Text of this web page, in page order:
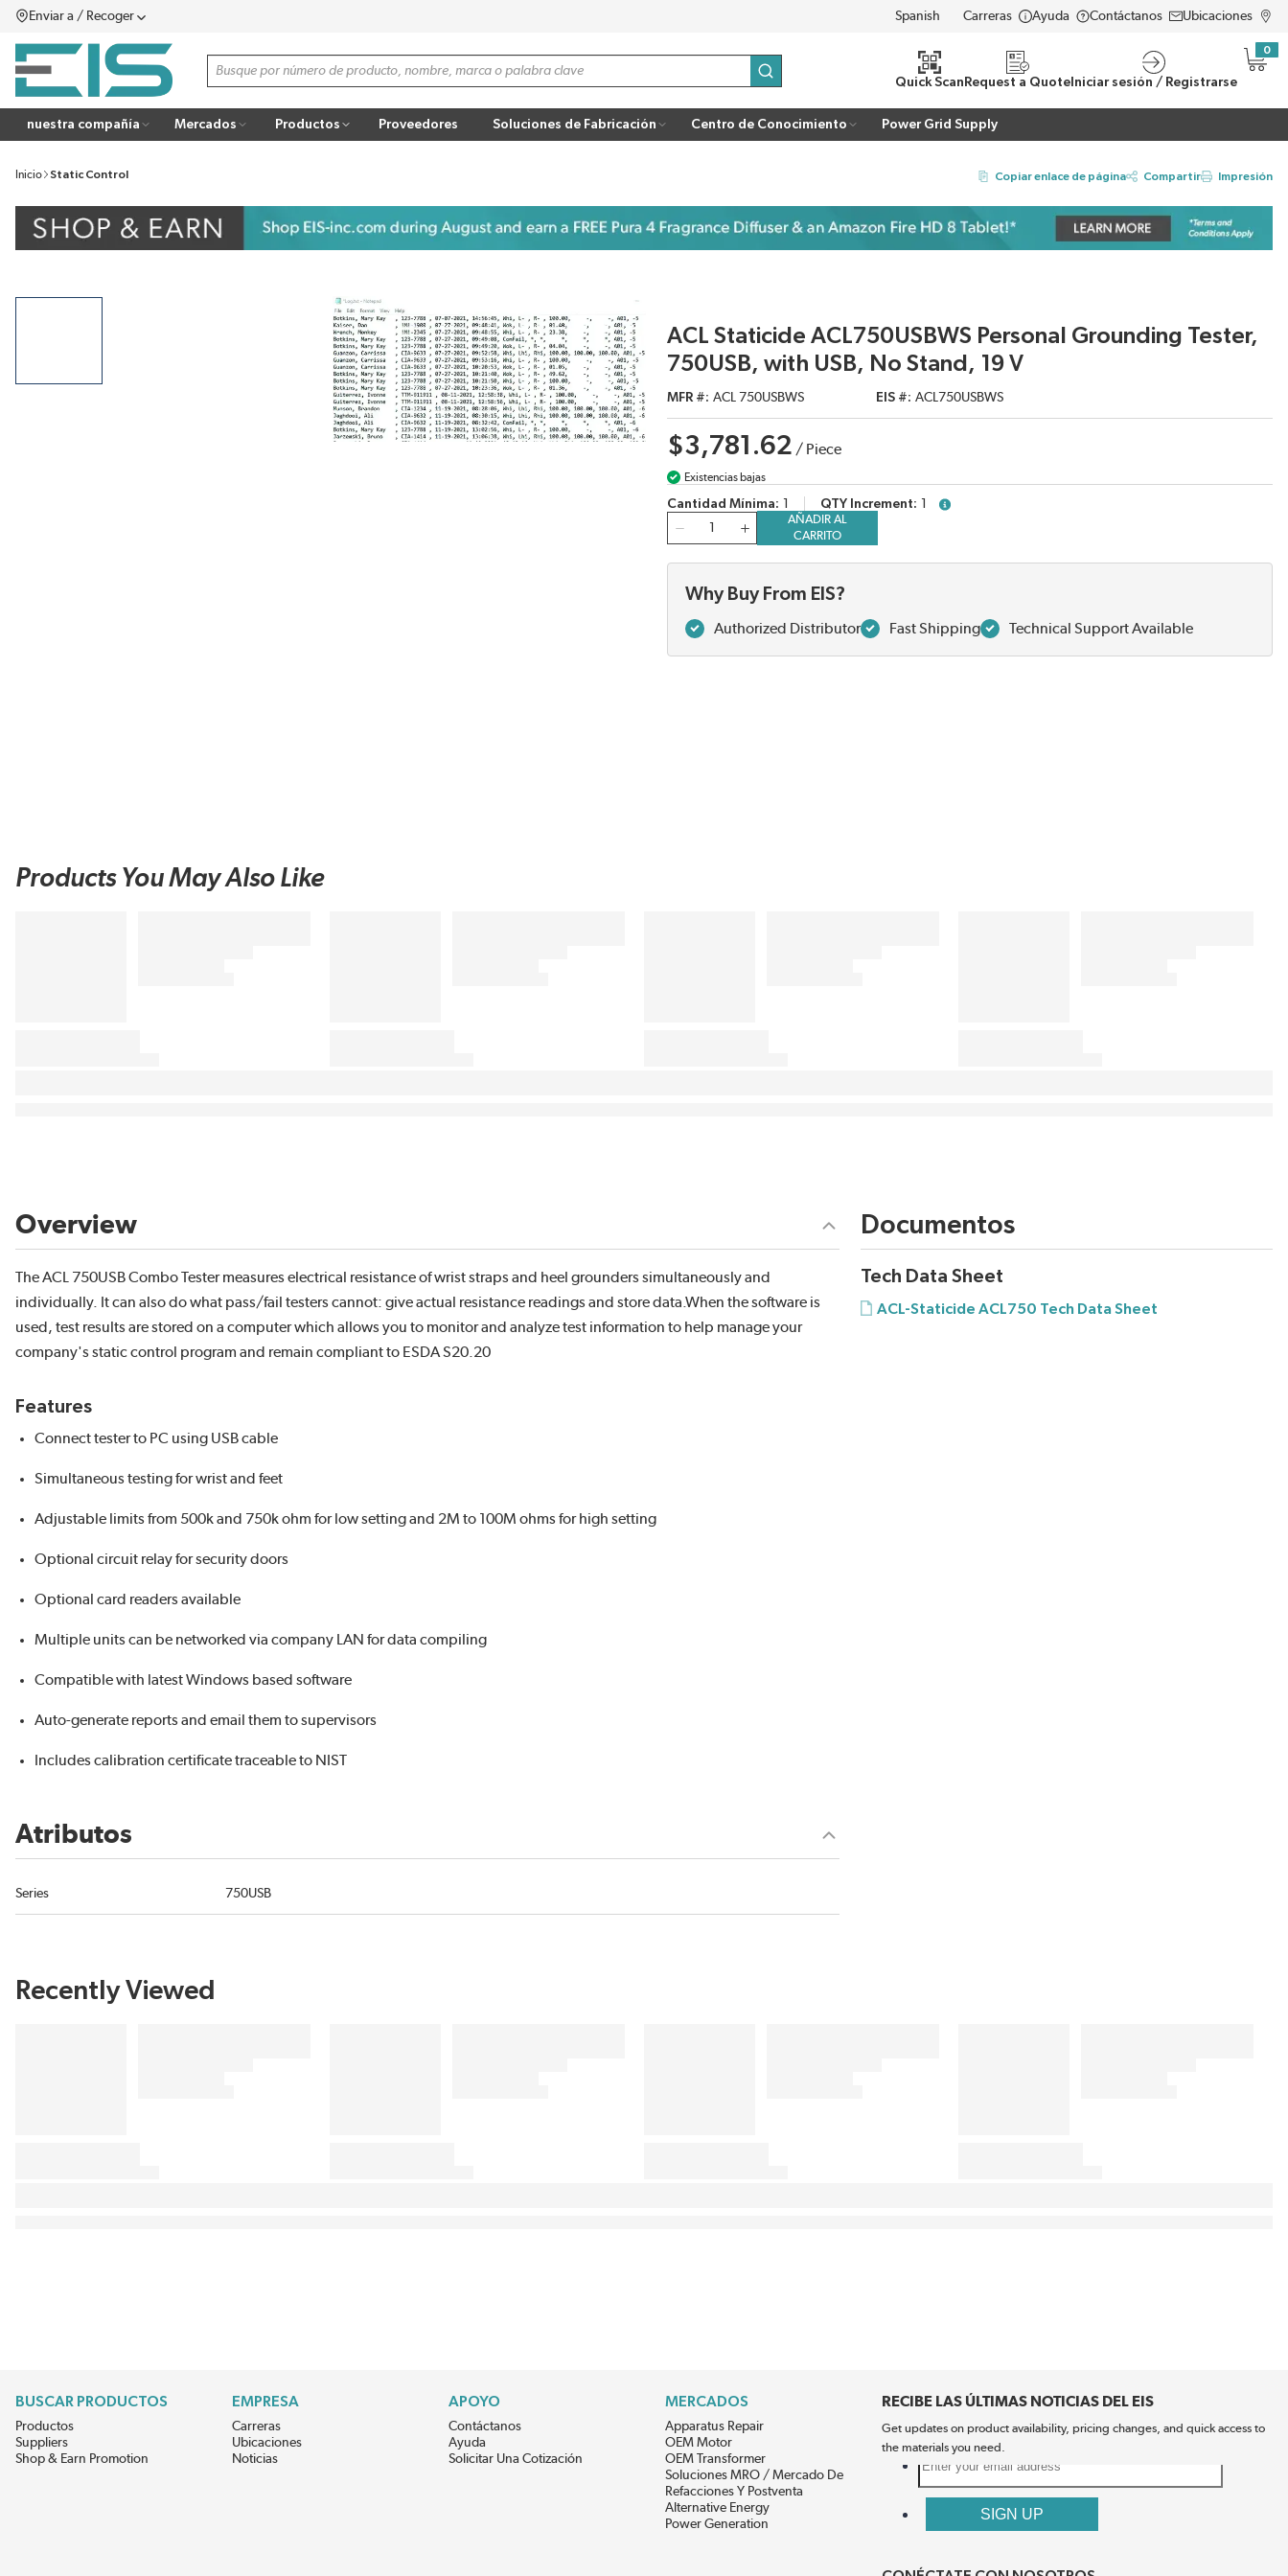
SALTAR AL CONTENIDO PRINCIPAL
Enviar a / Recoger
menú LANGUAGE
Carreras Ayuda Contáctanos Ubicaciones
Búsqueda de sitio
enviar búsqueda
Quick Scan Request a Quote Iniciar sesión / Registrarse
0
{0}
nuestra compañía Mercados Productos
more info Proveedores Soluciones de Fabricación Centro de Conocimiento Power Grid Supply
Inicio Static Control Copiar enlace de página Compartir Impresión
ACL Staticide ACL750USBWS Personal Grounding Tester,
750USB, with USB, No Stand, 19 V
MFR # ACL 750USBWS EIS # ACL750USBWS
$3,781.62 / Piece
Existencias bajas
Cantidad Mínima QTY Increment
more info
Cantidad
AÑADIR AL
CARRITO
Why Buy From EIS?
Authorized Distributor Fast Shipping Technical Support Available
Products You May Also Like
Overview
The ACL 750USB Combo Tester measures electrical resistance of wrist straps and heel grounders simultaneously and
individually. It can also do what pass/fail testers cannot: give actual resistance readings and store data.When the software is
used, test results are stored on a computer which allows you to monitor and analyze test information to help manage your
company's static control program and remain compliant to ESDA S20.20
Features
Connect tester to PC using USB cable
Simultaneous testing for wrist and feet
Adjustable limits from 500k and 750k ohm for low setting and 2M to 100M ohms for high setting
Optional circuit relay for security doors
Optional card readers available
Multiple units can be networked via company LAN for data compiling
Compatible with latest Windows based software
Auto-generate reports and email them to supervisors
Includes calibration certificate traceable to NIST
Atributos
Series 750USB
Documentos
Tech Data Sheet
ACL-Staticide ACL750 Tech Data Sheet
Recently Viewed
BUSCAR PRODUCTOS
Productos
Suppliers
Shop & Earn Promotion
EMPRESA
Carreras
Ubicaciones
Noticias
APOYO
Contáctanos
Ayuda
Solicitar Una Cotización
MERCADOS
Apparatus Repair
OEM Motor
OEM Transformer
Soluciones MRO / Mercado De
Refacciones Y Postventa
Alternative Energy
Power Generation
RECIBE LAS ÚLTIMAS NOTICIAS DEL EIS
Get updates on product availability, pricing changes, and quick access to
the materials you need.